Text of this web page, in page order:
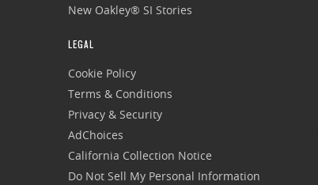
New Oakley® SI Stories
LEGAL
Cookie Policy
Terms & Conditions
Privacy & Security
AdChoices
California Collection Notice
Do Not Sell My Personal Information